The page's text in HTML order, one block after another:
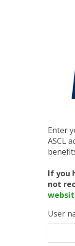
Enter
ASCL
If you
not
User